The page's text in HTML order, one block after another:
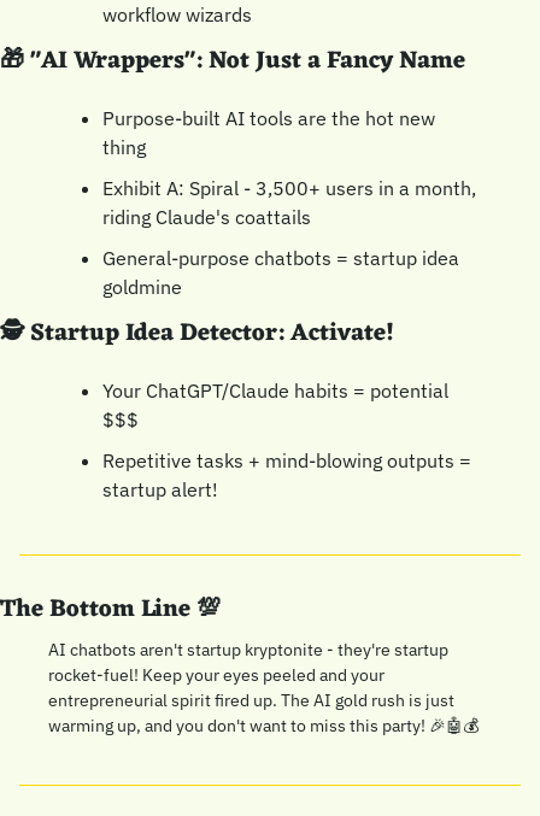
workflow wizards
🎁 "AI Wrappers": Not Just a Fancy Name
Purpose-built AI tools are the hot new
thing
Exhibit A: Spiral - 3,500+ users in a month,
riding Claude's coattails
General-purpose chatbots = startup idea
goldmine
🕵️ Startup Idea Detector: Activate!
Your ChatGPT/Claude habits = potential
$$$
Repetitive tasks + mind-blowing outputs =
startup alert!
The Bottom Line 💯
AI chatbots aren't startup kryptonite - they're startup
rocket-fuel! Keep your eyes peeled and your
entrepreneurial spirit fired up. The AI gold rush is just
warming up, and you don't want to miss this party! 🎉🤖💰